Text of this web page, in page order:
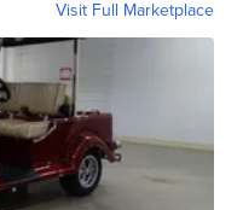
Visit Full Marketplace